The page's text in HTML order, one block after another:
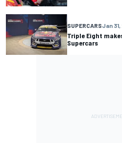
SUPERCARSJan
Triple Eight
Supercars